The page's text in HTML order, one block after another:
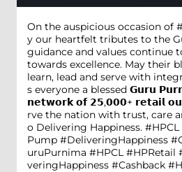
On the auspicious occasion of
y our heartfelt tributes to the
guidance and values continue
towards excellence. May their
learn, lead and serve with
s everyone a blessed 𝗚𝘂𝗿𝘂
𝗻𝗲𝘁𝘄𝗼𝗿𝗸 𝗼𝗳 𝟮𝟱,𝟬𝟬𝟬+ 𝗿𝗲𝘁𝗮𝗶𝗹
rve the nation with trust, care
o Delivering Happiness.
Pump #DeliveringHappiness
uruPurnima #HPCL #HPRetail
veringHappiness #Cashback